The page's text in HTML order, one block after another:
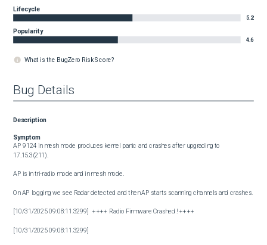
Lifecycle
5.2
Popularity
4.6
What is the BugZero Risk Score?
Bug Details
Description
Symptom
AP 9124 in mesh mode produces kernel panic and crashes after upgrading to
17.15.3(211).
AP is in tri-radio mode and in mesh mode.
On AP logging we see Radar detected and then AP starts scanning channels and crashes.
[10/31/2025 09:08:11.3299]   ++++ Radio Firmware Crashed ! ++++
[10/31/2025 09:08:11.3299]